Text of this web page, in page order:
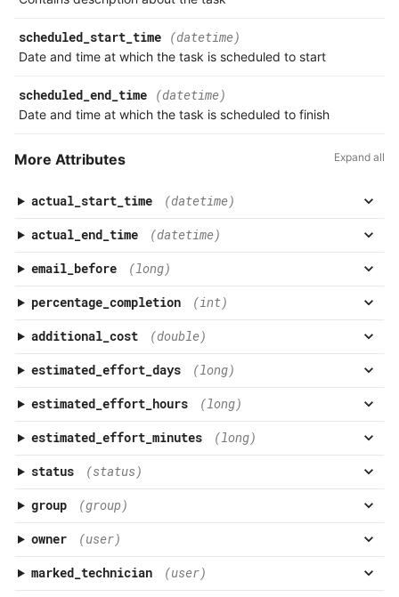
scheduled_start_time (datetime)
Date and time at which the task is scheduled to start
scheduled_end_time (datetime)
Date and time at which the task is scheduled to finish
More Attributes Expand all
actual_start_time (datetime)
actual_end_time (datetime)
email_before (long)
percentage_completion (int)
additional_cost (double)
estimated_effort_days (long)
estimated_effort_hours (long)
estimated_effort_minutes (long)
status (status)
group (group)
owner (user)
marked_technician (user)